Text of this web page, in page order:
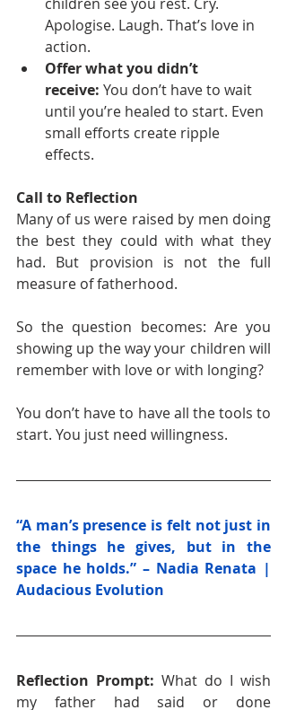
Apologise. Laugh. That’s love in
action.
Offer what you didn’t
receive: You don’t have to wait
until you’re healed to start. Even
small efforts create ripple
effects.
Call to Reflection
Many of us were raised by men doing
the best they could with what they
had. But provision is not the full
measure of fatherhood.
So the question becomes: Are you
showing up the way your children will
remember with love or with longing?
You don’t have to have all the tools to
start. You just need willingness.
“A man’s presence is felt not just in
the things he gives, but in the
space he holds.” – Nadia Renata |
Audacious Evolution
Reflection Prompt: What do I wish
my father had said or done